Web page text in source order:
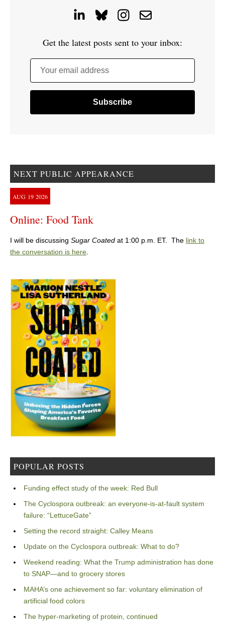
Get the latest posts sent to your inbox:
Your email address
NEXT PUBLIC APPEARANCE
AUG 19 2026
Online: Food Tank
I will be discussing Sugar Coated at 1:00 p.m. ET. The link to
the conversation is here.
POPULAR POSTS
Funding effect study of the week: Red Bull
The Cyclospora outbreak: an everyone-is-at-fault system
failure: “LettuceGate”
Setting the record straight: Calley Means
Update on the Cyclospora outbreak: What to do?
Weekend reading: What the Trump administration has done
to SNAP—and to grocery stores
MAHA’s one achievement so far: voluntary elimination of
artificial food colors
The hyper-marketing of protein, continued